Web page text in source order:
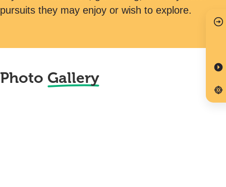
pursuits they may enjoy or wish to explore.
Photo Gallery